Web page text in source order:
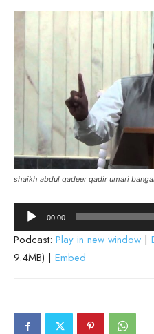
shaikh abdul qadeer qadir umari
Audio
Player
00:00
Podcast: Play in new window |
9.4MB) | Embed